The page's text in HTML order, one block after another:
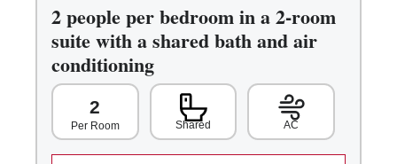
2 people per bedroom in a 2-room
suite with a shared bath and air
conditioning
2
Per Room Shared AC